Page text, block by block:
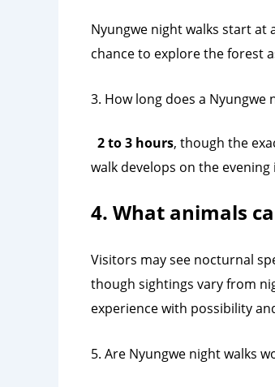
Nyungwe night walks start at
chance to explore the forest
3. How long does a Nyungwe
2 to 3 hours, though the
walk develops on the evening
4. What animals
Visitors may see nocturnal
though sightings vary from
experience with possibility
5. Are Nyungwe night walks